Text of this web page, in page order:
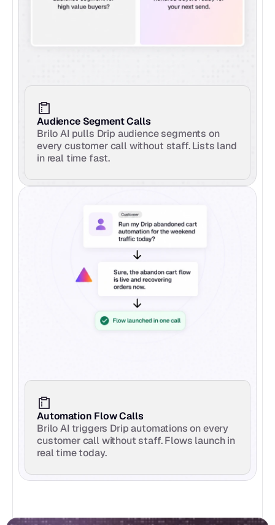
Audience Segment Calls
Brilo AI pulls Drip audience segments on
every customer call without staff. Lists land
in real time fast.
Automation Flow Calls
Brilo AI triggers Drip automations on every
customer call without staff. Flows launch in
real time today.